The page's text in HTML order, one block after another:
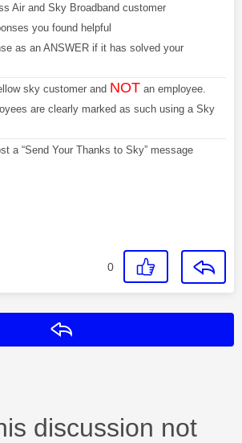
Air and Sky Broadband customer
you found helpful
as an ANSWER if it has solved your
sky customer and NOT an employee.
are clearly marked as such using a Sky
a “Send Your Thanks to Sky” message
0
discussion not